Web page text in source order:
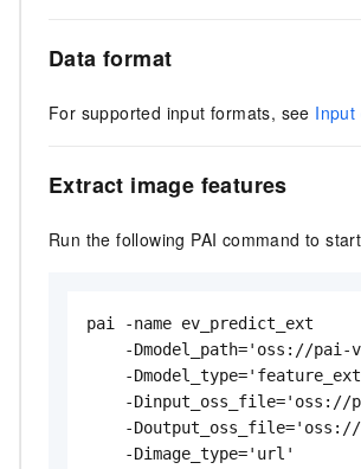
Data format
For supported input formats, see Input
Extract image features
Run the following PAI command to
pai -name ev_predict_ext
-Dmodel_path='oss://pai-
-
-Dinput_oss_file='oss://
-
    -Dimage_type='url'